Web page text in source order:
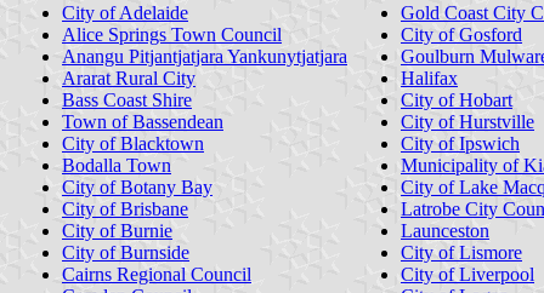
City of Adelaide
Alice Springs Town Council
Anangu Pitjantjatjara Yankunytjatjara
Ararat Rural City
Bass Coast Shire
Town of Bassendean
City of Blacktown
Bodalla Town
City of Botany Bay
City of Brisbane
City of Burnie
City of Burnside
Cairns Regional Council
Gold Coast City
City of Gosford
Goulburn
Halifax
City of Hobart
City of Hurstville
City of Ipswich
Municipality of
City of Lake
Latrobe City
Launceston
City of Lismore
City of Liverpool